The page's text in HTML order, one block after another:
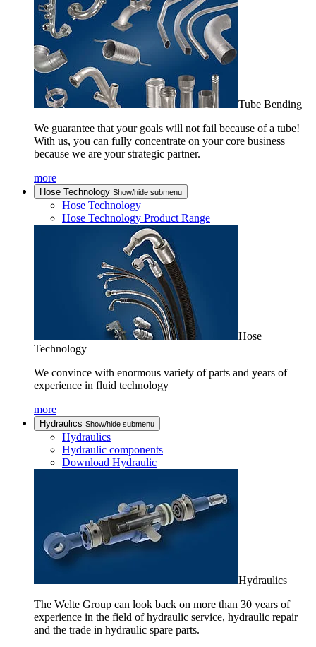
Tube Bending
We guarantee that your goals will not fail because of a tube!
With us, you can fully concentrate on your core business
because we are your strategic partner.
more
Hose Technology Show/hide submenu
Hose Technology
Hose Technology Product Range
Hose
Technology
We convince with enormous variety of parts and years of
experience in fluid technology
more
Hydraulics Show/hide submenu
Hydraulics
Hydraulic components
Download Hydraulic
Hydraulics
The Welte Group can look back on more than 30 years of
experience in the field of hydraulic service, hydraulic repair
and the trade in hydraulic spare parts.